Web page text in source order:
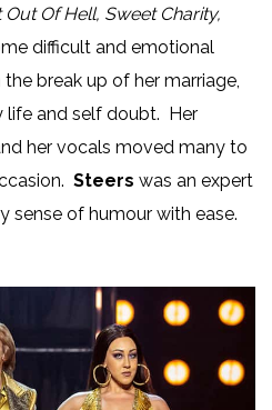
Out Of Hell, Sweet Charity,
difficult and emotional
break up of her marriage,
life and self doubt. Her
her vocals moved many to
Steers was an expert
sense of humour with ease.